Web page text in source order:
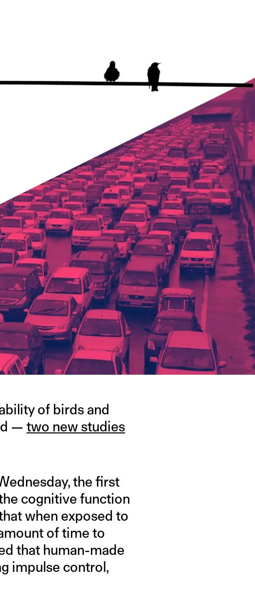
of birds and
—two new studies
the first
cognitive function
when exposed to
of time to
that human-made
impulse control,